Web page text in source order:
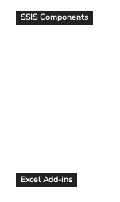
SSIS Components
Excel Add-ins